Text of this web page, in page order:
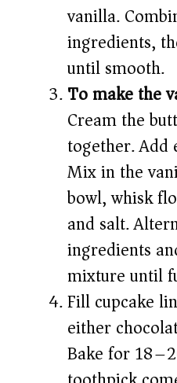
vanilla.
ingredients,
until smooth.
To make the
Cream the
together. Add
Mix in the
bowl, whisk
and salt.
ingredients
mixture until
Fill cupcake
either
Bake for